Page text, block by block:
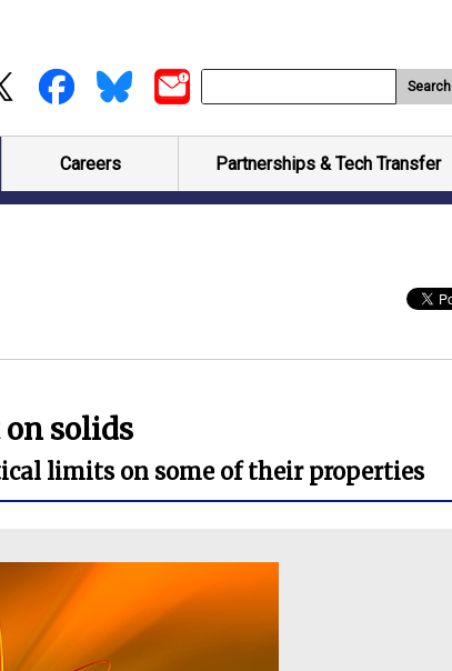
Search
Careers Partnerships & Tech Transfer
solids
limits on some of their properties